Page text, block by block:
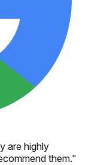
are highly
them."